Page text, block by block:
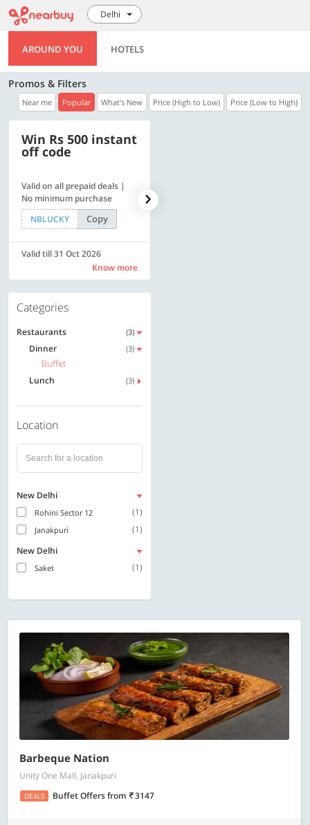
Delhi
AROUND YOU HOTELS
Promos & Filters
Near me Popular What's New Price (High to Low) Price (Low to High)
Win Rs 500 instant
off code
Valid on all prepaid deals |
No minimum purchase
NBLUCKY
Copy
Valid till 31 Oct 2026
Know more
Categories
Restaurants (3)
Dinner (3)
Buffet
Lunch (3)
Location
New Delhi
Rohini Sector 12 (1)
Janakpuri
(1)
New Delhi
Saket (1)
Barbeque Nation
Unity One Mall, Janakpuri
DEALS Buffet Offersfrom 3147